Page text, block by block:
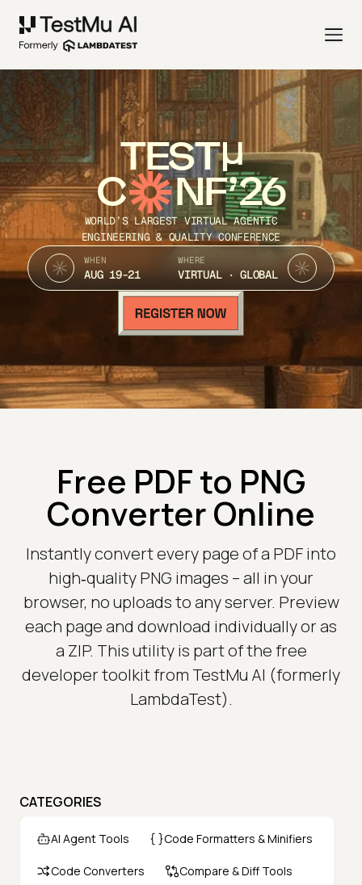
TEST
C NF’26
WORLD’S LARGEST VIRTUAL AGENTIC
ENGINEERING & QUALITY CONFERENCE
WHEN
AUG 19-21
WHERE
VIRTUAL · GLOBAL
Free PDF to PNG
Converter Online
Instantly convert every page of a PDF into
high‑quality PNG images – all in your
browser, no uploads to any server. Preview
each page and download individually or as
a ZIP. This utility is part of the free
developer toolkit from TestMu AI (formerly
LambdaTest).
CATEGORIES
AI Agent Tools Code Formatters & Minifiers
Code Converters Compare & Diff Tools